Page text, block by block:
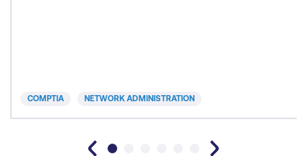
COMPTIA NETWORK ADMINISTRATION